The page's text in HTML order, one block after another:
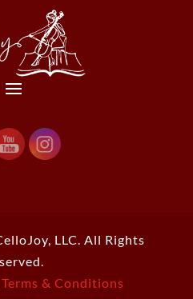
LLC. All Rights
Terms & Conditions